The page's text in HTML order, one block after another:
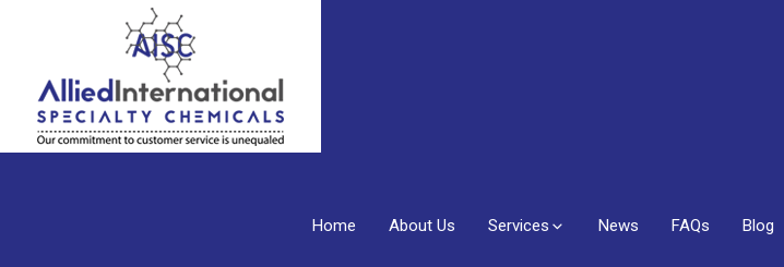
Home About Us Services News FAQs Blog